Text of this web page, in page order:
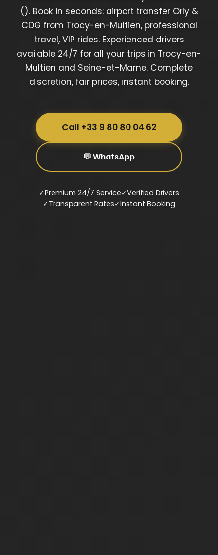
(). Book in seconds: airport transfer Orly &
CDG from Trocy-en-Multien, professional
travel, VIP rides. Experienced drivers
available 24/7 for all your trips in Trocy-en-
Multien and Seine-et-Marne. Complete
discretion, fair prices, instant booking.
Call +33 9 80 80 04 62
💬 WhatsApp
✓Premium 24/7 Service✓Verified Drivers
✓Transparent Rates✓Instant Booking